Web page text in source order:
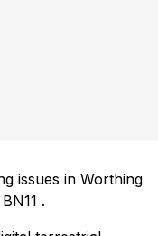
issues in Worthing
BN11 .